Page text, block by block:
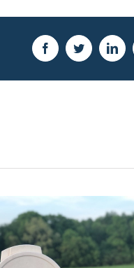
FacebookTwitter